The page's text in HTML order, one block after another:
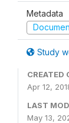
Metadata
Study
CREATED
Apr 12,
LAST
May 13,